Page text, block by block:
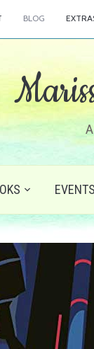
BLOG
EVENTS